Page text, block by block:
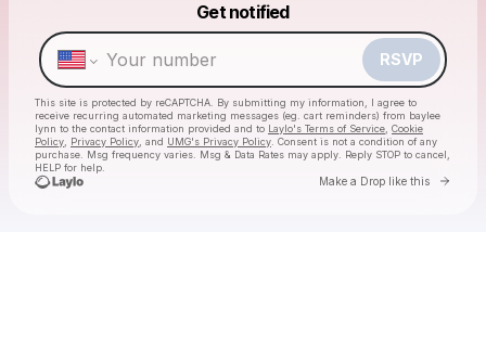
Get notified
RSVP
This site is protected by reCAPTCHA. By submitting my information, I agree to
receive recurring automated marketing messages (eg. cart reminders) from baylee
lynn to the contact information provided and to Laylo's Terms of Service Cookie
Policy
Privacy Policy , and UMG's Privacy Policy . Consent is not a condition of any
purchase . Msg frequency varies. Msg & Data Rates may apply. Reply STOP to cancel,
HELP for help.
Make a Drop like this Go
Make a drop like this